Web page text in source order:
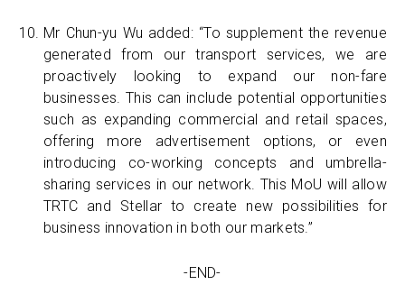
Mr Chun-yu Wu added: “To supplement the revenue
generated from our transport services, we are
proactively looking to expand our non-fare
businesses. This can include potential opportunities
such as expanding commercial and retail spaces,
offering more advertisement options, or even
introducing co-working concepts and umbrella-
sharing services in our network. This MoU will allow
TRTC and Stellar to create new possibilities for
business innovation in both our markets.”
-END-